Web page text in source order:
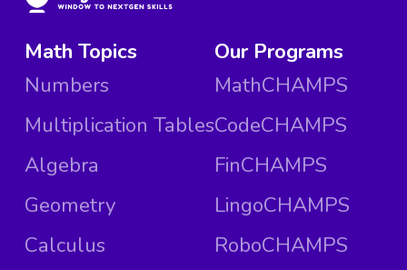
Math Topics
Numbers
Multiplication Tables
Algebra
Geometry
Calculus
Our Programs
MathCHAMPS
CodeCHAMPS
FinCHAMPS
LingoCHAMPS
RoboCHAMPS